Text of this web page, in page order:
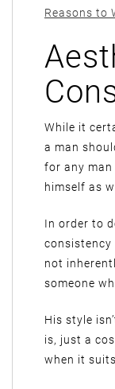
Reasons to
While it
a man
for any
himself as
In order to
consistency
not
someone
His style
is, just a
when it